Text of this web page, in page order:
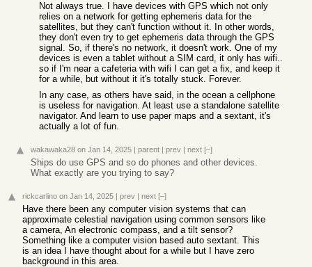
Not always true. I have devices with GPS which not only
relies on a network for getting ephemeris data for the
satellites, but they can't function without it. In other words,
they don't even try to get ephemeris data through the GPS
signal. So, if there's no network, it doesn't work. One of my
devices is even a tablet without a SIM card, it only has wifi..
so if I'm near a cafeteria with wifi I can get a fix, and keep it
for a while, but without it it's totally stuck. Forever.
In any case, as others have said, in the ocean a cellphone
is useless for navigation. At least use a standalone satellite
navigator. And learn to use paper maps and a sextant, it's
actually a lot of fun.
wakawaka28 on Jan 14, 2025 | parent | prev | next [–]
Ships do use GPS and so do phones and other devices.
What exactly are you trying to say?
rickcarlino on Jan 14, 2025 | prev | next [–]
Have there been any computer vision systems that can
approximate celestial navigation using common sensors like
a camera, An electronic compass, and a tilt sensor?
Something like a computer vision based auto sextant. This
is an idea I have thought about for a while but I have zero
background in this area.